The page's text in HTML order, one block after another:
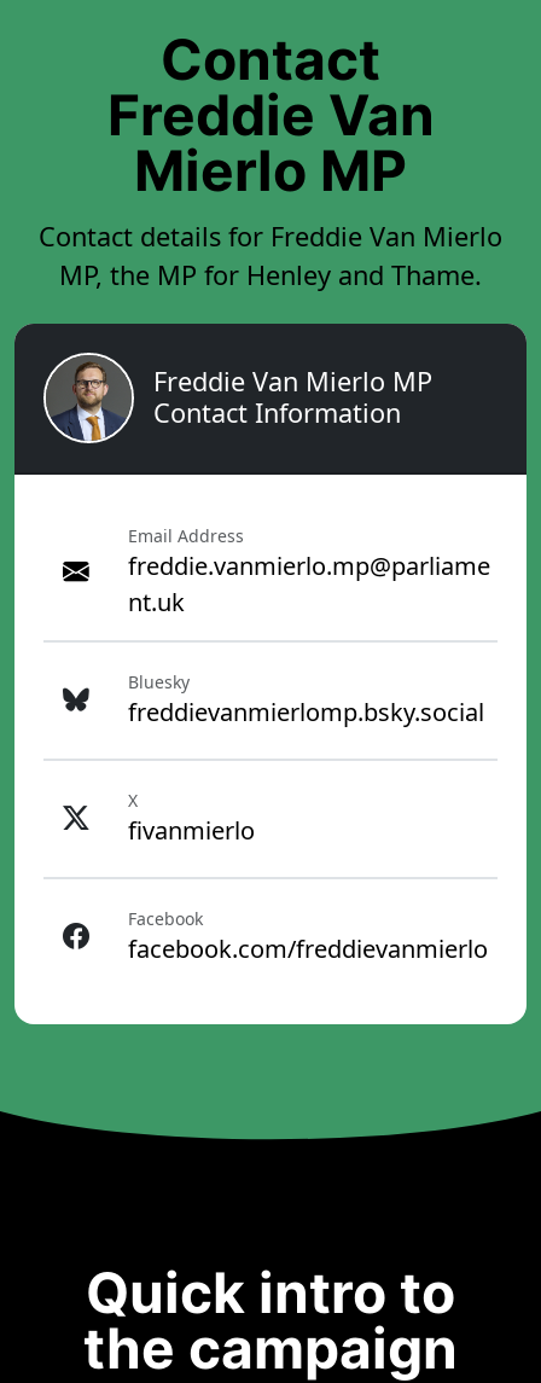
Contact
Freddie Van
Mierlo MP
Contact details for Freddie Van Mierlo
MP, the MP for Henley and Thame.
Freddie Van Mierlo MP
Contact Information
Email Address
freddie.vanmierlo.mp@parliame
nt.uk
Bluesky
freddievanmierlomp.bsky.social
X
fivanmierlo
Facebook
facebook.com/freddievanmierlo
Quick intro to
the campaign